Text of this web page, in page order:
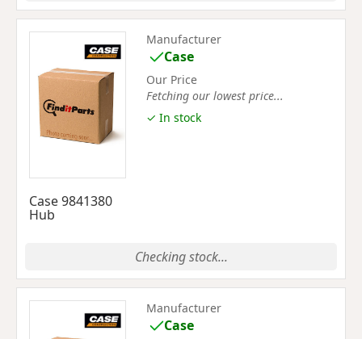
Case 9841380
Hub
Manufacturer
Case
Our Price
Fetching our lowest price...
✓ In stock
Checking stock...
Manufacturer
Case